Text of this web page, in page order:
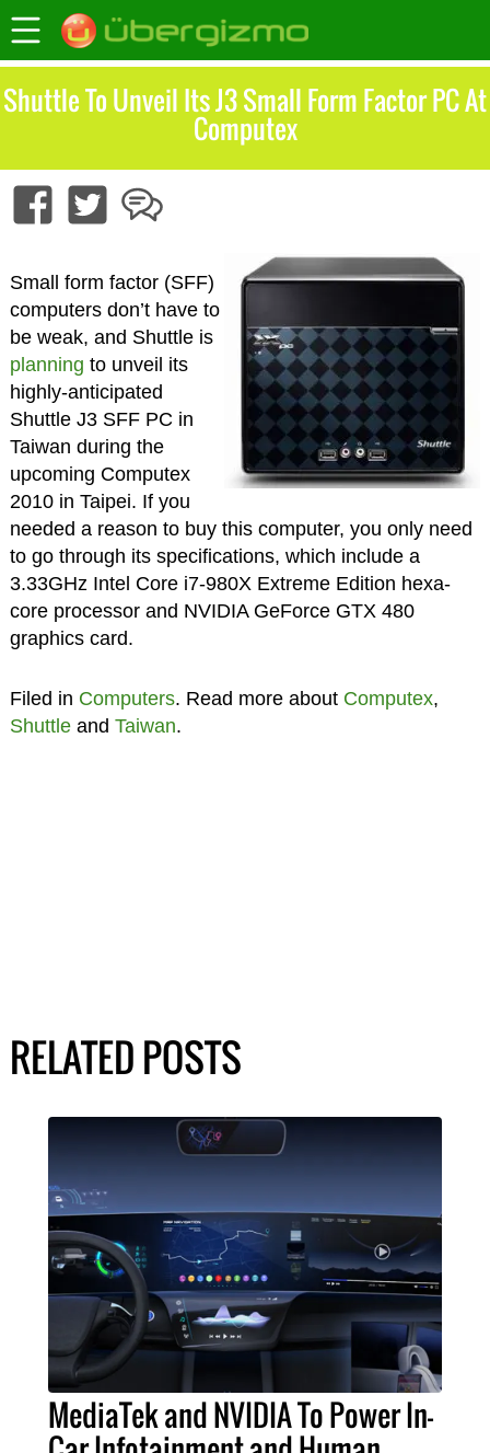
Shuttle To Unveil Its J3 Small Form Factor PC At
Computex
Small form factor (SFF)
computers don’t have to
be weak, and Shuttle is
planning to unveil its
highly-anticipated
Shuttle J3 SFF PC in
Taiwan during the
upcoming Computex
2010 in Taipei. If you
needed a reason to buy this computer, you only need
to go through its specifications, which include a
3.33GHz Intel Core i7-980X Extreme Edition hexa-
core processor and NVIDIA GeForce GTX 480
graphics card.
Filed in Computers. Read more about Computex,
Shuttleand Taiwan.
RELATED POSTS
MediaTek and NVIDIA To Power In-